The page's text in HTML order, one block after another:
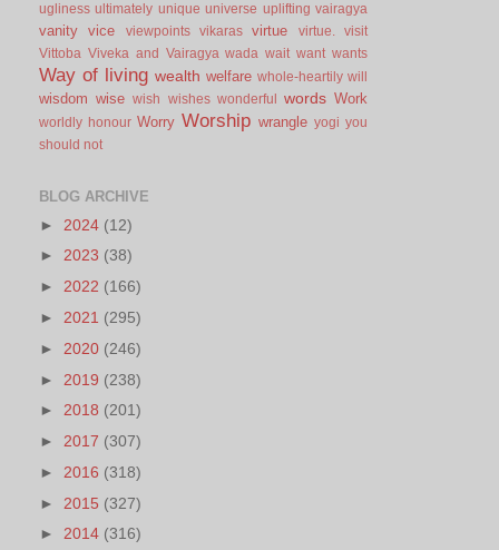
ugliness ultimately unique universe uplifting vairagya
vanity vice viewpoints vikaras virtue virtue.
visit
Vittoba Viveka and Vairagya wada wait want wants
Way of living wealth welfare whole-heartily will
wisdom wise wish wishes wonderful words Work
worldly honour Worry Worship wrangle yogi you
should not
BLOG ARCHIVE
► 2024 (12)
► 2023 (38)
► 2022 (166)
► 2021 (295)
► 2020 (246)
► 2019 (238)
► 2018 (201)
► 2017 (307)
► 2016 (318)
► 2015 (327)
► 2014 (316)